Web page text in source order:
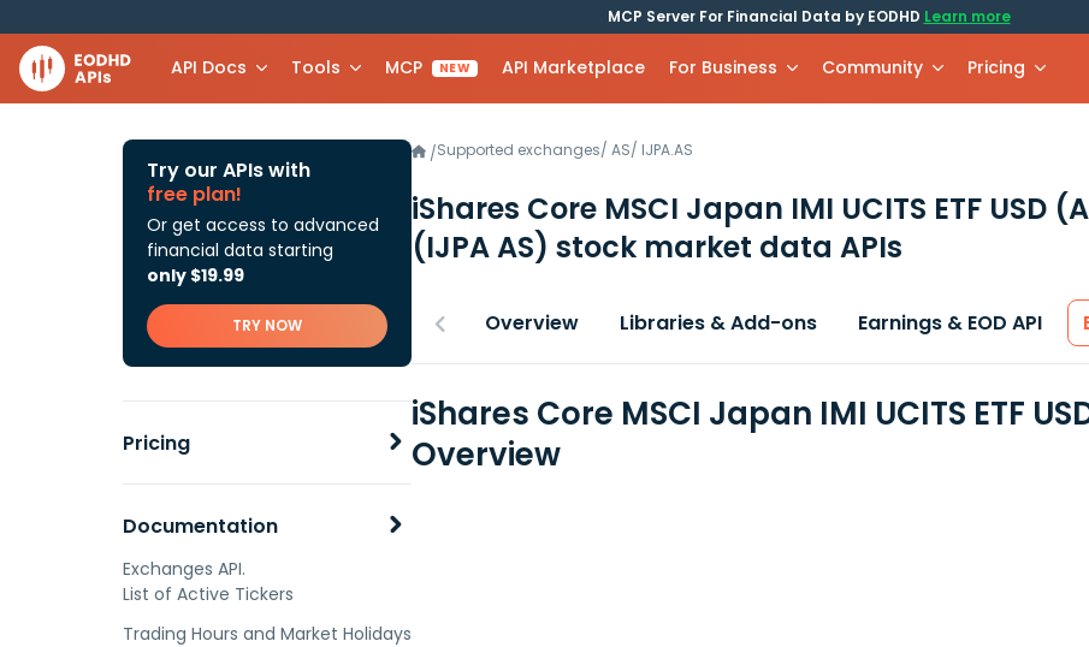
MCP Server For Financial Data by EODHD Learn more
API Docs Tools MCP NEW API Marketplace For Business Community Pricing
Try our APIs with
free plan!
Or get access to advanced
financial data starting
only $19.99
TRY NOW
Pricing
Documentation
Exchanges API.
List of Active Tickers
Trading Hours and Market Holidays
/Supported exchanges/ AS/ IJPA.AS
iShares Core MSCI Japan IMI UCITS ETF USD
(IJPA AS) stock market data APIs
Overview Libraries & Add-ons Earnings & EOD API
iShares Core MSCI Japan IMI UCITS ETF
Overview